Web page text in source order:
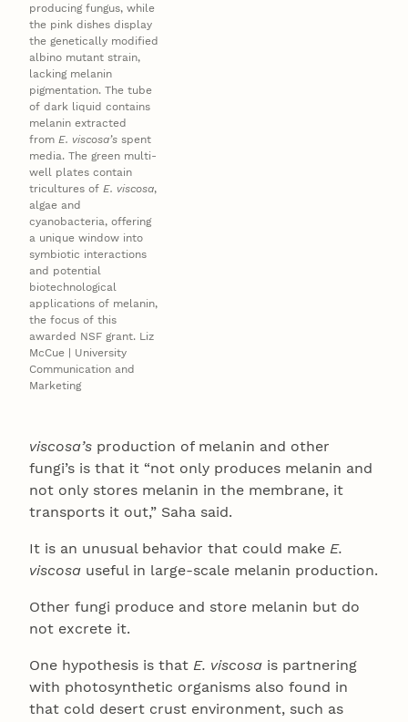
producing fungus, while
the pink dishes display
the genetically modified
albino mutant strain,
lacking melanin
pigmentation. The tube
of dark liquid contains
melanin extracted
from E. viscosa’s spent
media. The green multi-
well plates contain
tricultures of E. viscosa,
algae and
cyanobacteria, offering
a unique window into
symbiotic interactions
and potential
biotechnological
applications of melanin,
the focus of this
awarded NSF grant. Liz
McCue | University
Communication and
Marketing
viscosa’s production of melanin and other
fungi’s is that it “not only produces melanin and
not only stores melanin in the membrane, it
transports it out,” Saha said.
It is an unusual behavior that could make E.
viscosa useful in large-scale melanin production.
Other fungi produce and store melanin but do
not excrete it.
One hypothesis is that E. viscosa is partnering
with photosynthetic organisms also found in
that cold desert crust environment, such as